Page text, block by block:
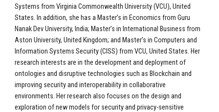
Systems from Virginia Commonwealth University (VCU), United
States. In addition, she has a Master’s in Economics from Guru
Nanak Dev University, India; Master’s in International Business from
Aston University, United Kingdom; and Master’s in Computers and
Information Systems Security (CISS) from VCU, United States. Her
research interests are in the development and deployment of
ontologies and disruptive technologies such as Blockchain and
improving security and interoperability in collaborative
environments. Her research also focuses on the design and
exploration of new models for security and privacy-sensitive